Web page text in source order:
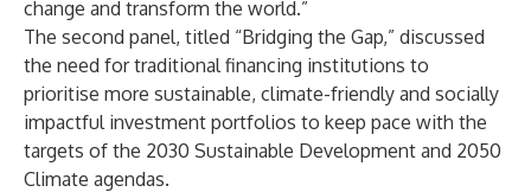
change and transform the world.”
The second panel, titled “Bridging the Gap,” discussed
the need for traditional financing institutions to
prioritise more sustainable, climate-friendly and socially
impactful investment portfolios to keep pace with the
targets of the 2030 Sustainable Development and 2050
Climate agendas.